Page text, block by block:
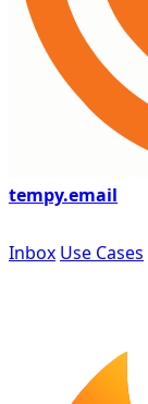
tempy.email
Inbox Use Cases